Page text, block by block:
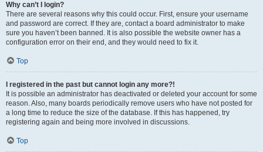
Why can’t I login?
There are several reasons why this could occur. First, ensure your username
and password are correct. If they are, contact a board administrator to make
sure you haven’t been banned. It is also possible the website owner has a
configuration error on their end, and they would need to fix it.
Top
I registered in the past but cannot login any more?!
It is possible an administrator has deactivated or deleted your account for some
reason. Also, many boards periodically remove users who have not posted for
a long time to reduce the size of the database. If this has happened, try
registering again and being more involved in discussions.
Top